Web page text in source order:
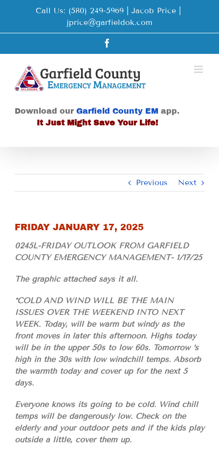
Call Us: (580) 249-5969 | Jacob Price
jprice@garfieldok.com
Download our Garfield County EM app.
It Just Might Save Your Life!
Previous Next
FRIDAY JANUARY 17, 2025
0245L-FRIDAY OUTLOOK FROM GARFIELD
COUNTY EMERGENCY MANAGEMENT- 1/17/25
The graphic attached says it all.
*COLD AND WIND WILL BE THE MAIN
ISSUES OVER THE WEEKEND INTO NEXT
WEEK. Today, will be warm but windy as the
front moves in later this afternoon. Highs today
will be in the upper 50s to low 60s. Tomorrow ‘s
high in the 30s with low windchill temps. Absorb
the warmth today and cover up for the next 5
days.
Everyone knows its going to be cold. Wind chill
temps will be dangerously low. Check on the
elderly and your outdoor pets and if the kids play
outside a little, cover them up.